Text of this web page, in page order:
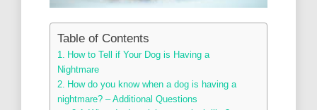
Table of Contents
How to Tell if Your Dog is Having a
Nightmare
How do you know when a dog is having a
nightmare? – Additional Questions